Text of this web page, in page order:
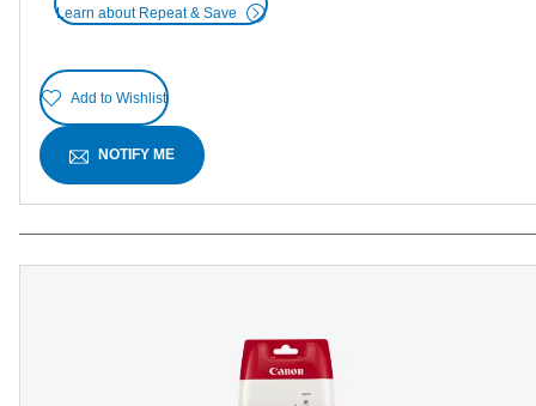
Learn about Repeat & Save
Add to Wishlist
NOTIFY ME